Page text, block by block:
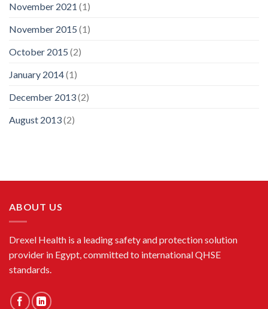
November 2021 (1)
November 2015 (1)
October 2015 (2)
January 2014(1)
December 2013(2)
August 2013(2)
ABOUT US
Drexel Health is a leading safety and protection solution
provider in Egypt, committed to international QHSE
standards.